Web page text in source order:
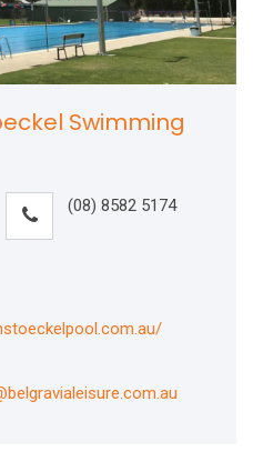
Swimming
(08) 8582 5174